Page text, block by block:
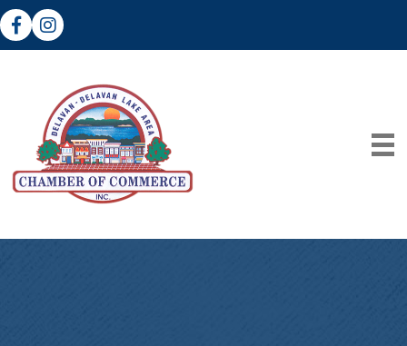
FacebookInstagram